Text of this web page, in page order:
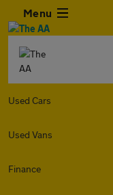
Menu
Used Cars
Used Vans
Finance